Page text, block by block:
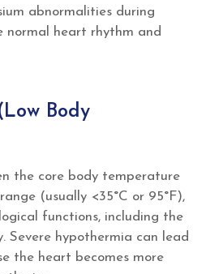
abnormalities during
normal heart rhythm and
Body
the core body temperature
(usually <35°C or 95°F),
functions, including the
Severe hypothermia can lead
the heart becomes more